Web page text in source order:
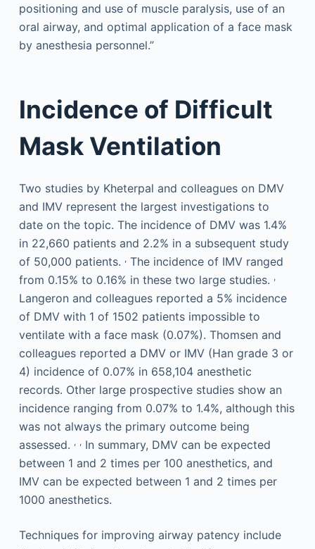
positioning and use of muscle paralysis, use of an
oral airway, and optimal application of a face mask
by anesthesia personnel.”
Incidence of Difficult
Mask Ventilation
Two studies by Kheterpal and colleagues on DMV
and IMV represent the largest investigations to
date on the topic. The incidence of DMV was 1.4%
in 22,660 patients and 2.2% in a subsequent study
of 50,000 patients. ,The incidence of IMV ranged
from 0.15% to 0.16% in these two large studies. ,
Langeron and colleagues reported a 5% incidence
of DMV with 1 of 1502 patients impossible to
ventilate with a face mask (0.07%). Thomsen and
colleagues reported a DMV or IMV (Han grade 3 or
4) incidence of 0.07% in 658,104 anesthetic
records. Other large prospective studies show an
incidence ranging from 0.07% to 1.4%, although this
was not always the primary outcome being
assessed. , ,In summary, DMV can be expected
between 1 and 2 times per 100 anesthetics, and
IMV can be expected between 1 and 2 times per
1000 anesthetics.
Techniques for improving airway patency include